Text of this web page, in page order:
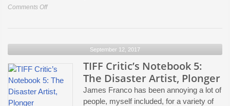
Comments Offon
Between
Gender
Politics
September 12, 2017
TIFF Critic’s Notebook 5:
The Disaster Artist, Plonger
James Franco has been annoying a lot of
people, myself included, for a variety of